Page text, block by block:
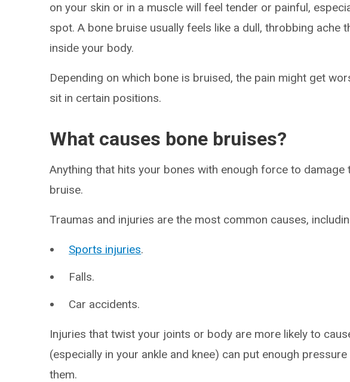
on your skin or in a muscle will feel tender or painful,
spot. A bone bruise usually feels like a dull, throbbing ache
inside your body.
Depending on which bone is bruised, the pain might get
sit in certain positions.
What causes bone bruises?
Anything that hits your bones with enough force to damage
bruise.
Traumas and injuries are the most common causes,
Sports injuries.
Falls.
Car accidents.
Injuries that twist your joints or body are more likely to
(especially in your ankle and knee) can put enough
them.